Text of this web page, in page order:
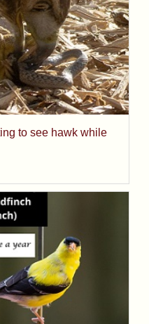
to see hawk while